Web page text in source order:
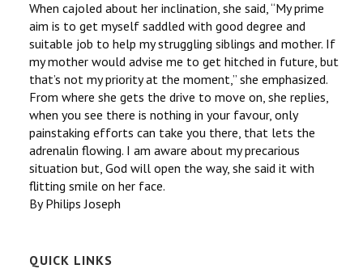
When cajoled about her inclination, she said, ‘‘My prime
aim is to get myself saddled with good degree and
suitable job to help my struggling siblings and mother. If
my mother would advise me to get hitched in future, but
that’s not my priority at the moment,’’ she emphasized.
From where she gets the drive to move on, she replies,
when you see there is nothing in your favour, only
painstaking efforts can take you there, that lets the
adrenalin flowing. I am aware about my precarious
situation but, God will open the way, she said it with
flitting smile on her face.
By Philips Joseph
QUICK LINKS